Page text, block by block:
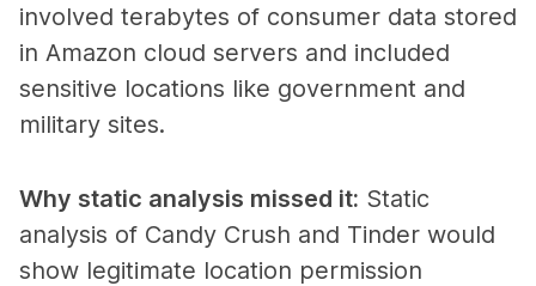
involved terabytes of consumer data stored
in Amazon cloud servers and included
sensitive locations like government and
military sites.
Why static analysis missed it: Static
analysis of Candy Crush and Tinder would
show legitimate location permission